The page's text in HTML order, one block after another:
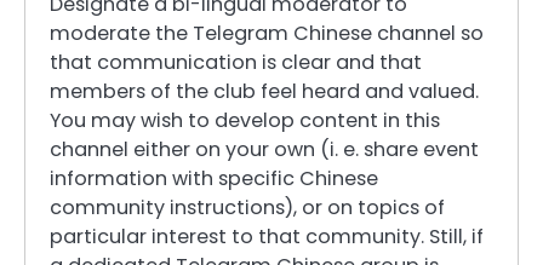
moderate the Telegram Chinese channel so
that communication is clear and that
members of the club feel heard and valued.
You may wish to develop content in this
channel either on your own (i. e. share event
information with specific Chinese
community instructions), or on topics of
particular interest to that community. Still, if